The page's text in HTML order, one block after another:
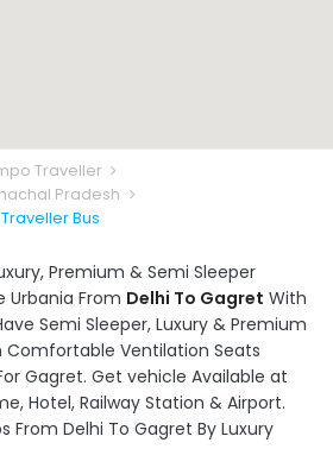
Traveller
Pradesh
Bus
Premium & Semi Sleeper
Urbania From Delhi To Gagret With
Semi Sleeper, Luxury & Premium
Comfortable Ventilation Seats
Gagret. Get vehicle Available at
Hotel, Railway Station & Airport.
From Delhi To Gagret By Luxury